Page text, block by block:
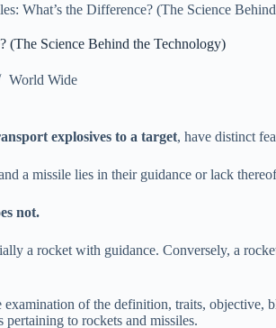
What’s the Difference? (The Science
(The Science Behind the Technology)
World Wide
explosives to a target, have distinct
a missile lies in their guidance or lack
not.
a rocket with guidance. Conversely, a
of the definition, traits, objective,
pertaining to rockets and missiles.